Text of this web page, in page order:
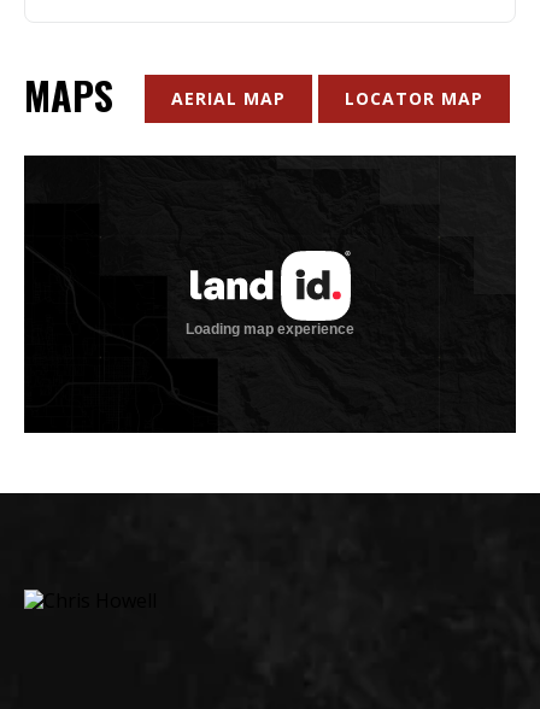
MAPS AERIAL MAP LOCATOR MAP